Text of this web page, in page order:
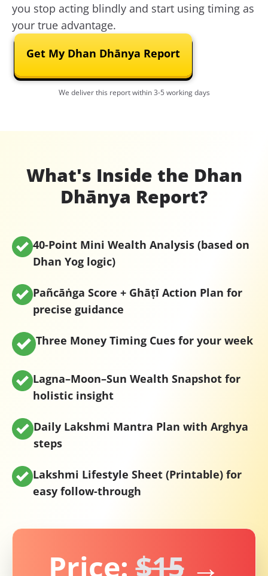
you stop acting blindly and start using timing as
your true advantage.
Get My Dhan Dhānya Report
We deliver this report within 3-5 working days
What's Inside the Dhan
Dhānya Report?
40-Point Mini Wealth Analysis (based on
Dhan Yog logic)
Pañcāṅga Score + Ghāṭī Action Plan for
precise guidance
Three Money Timing Cues for your week
Lagna–Moon–Sun Wealth Snapshot for
holistic insight
Daily Lakshmi Mantra Plan with Arghya
steps
Lakshmi Lifestyle Sheet (Printable) for
easy follow-through
Price: $15 →